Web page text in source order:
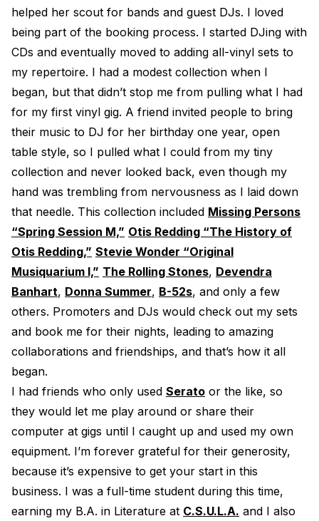
helped her scout for bands and guest DJs. I loved
being part of the booking process. I started DJing with
CDs and eventually moved to adding all-vinyl sets to
my repertoire. I had a modest collection when I
began, but that didn’t stop me from pulling what I had
for my first vinyl gig. A friend invited people to bring
their music to DJ for her birthday one year, open
table style, so I pulled what I could from my tiny
collection and never looked back, even though my
hand was trembling from nervousness as I laid down
that needle. This collection included Missing Persons
“Spring Session M,” Otis Redding “The History of
Otis Redding,” Stevie Wonder “Original
Musiquarium I,” The Rolling Stones, Devendra
Banhart, Donna Summer, B-52s, and only a few
others. Promoters and DJs would check out my sets
and book me for their nights, leading to amazing
collaborations and friendships, and that’s how it all
began.
I had friends who only used Serato or the like, so
they would let me play around or share their
computer at gigs until I caught up and used my own
equipment. I’m forever grateful for their generosity,
because it’s expensive to get your start in this
business. I was a full-time student during this time,
earning my B.A. in Literature at C.S.U.L.A. and I also